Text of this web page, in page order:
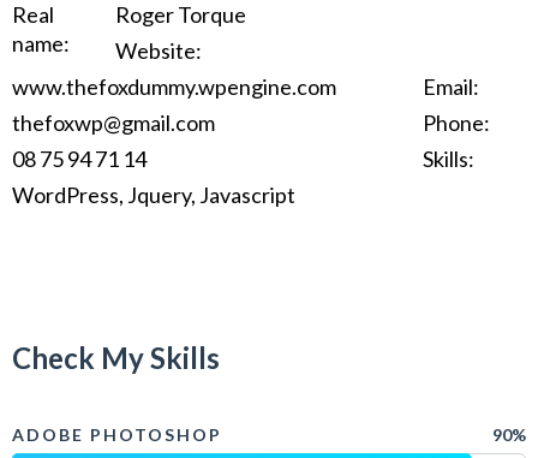
Real
name:
Roger Torque
Website:
www.thefoxdummy.wpengine.com
Email:
thefoxwp@gmail.com
Phone:
08 75 94 71 14
Skills:
WordPress, Jquery, Javascript
Check My Skills
ADOBE PHOTOSHOP 90%